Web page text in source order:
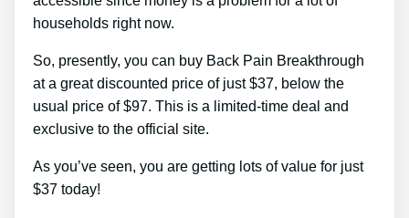
households right now.
So, presently, you can buy Back Pain Breakthrough
at a great discounted price of just $37, below the
usual price of $97. This is a limited-time deal and
exclusive to the official site.
As you’ve seen, you are getting lots of value for just
$37 today!